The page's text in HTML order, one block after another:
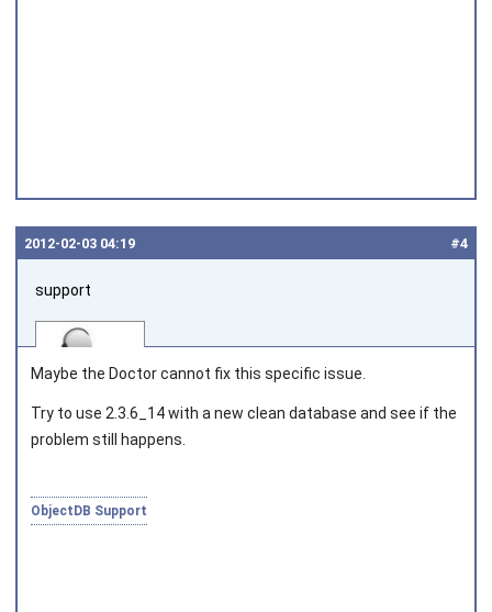
#4
2012‑02‑03 04:19
support
Maybe the Doctor cannot fix this specific issue.
Try to use 2.3.6_14 with a new clean database and see if the
problem still happens.
ObjectDB Support